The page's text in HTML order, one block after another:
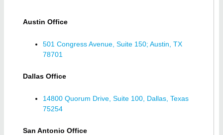
Austin Office
501 Congress Avenue, Suite 150; Austin, TX
78701
Dallas Office
14800 Quorum Drive, Suite 100, Dallas, Texas
75254
San Antonio Office